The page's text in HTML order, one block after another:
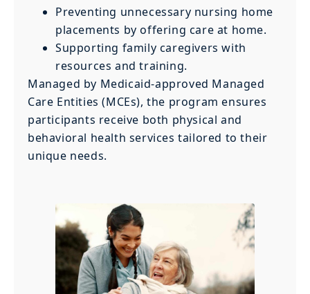
Preventing unnecessary nursing home
placements by offering care at home.
Supporting family caregivers with
resources and training.
Managed by Medicaid-approved Managed
Care Entities (MCEs), the program ensures
participants receive both physical and
behavioral health services tailored to their
unique needs.